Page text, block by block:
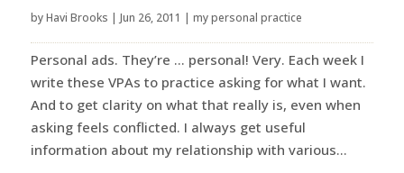
byHavi Brooks | Jun 26, 2011 | my personal practice
Personal ads. They’re … personal! Very. Each week I
write these VPAs to practice asking for what I want.
And to get clarity on what that really is, even when
asking feels conflicted. I always get useful
information about my relationship with various...